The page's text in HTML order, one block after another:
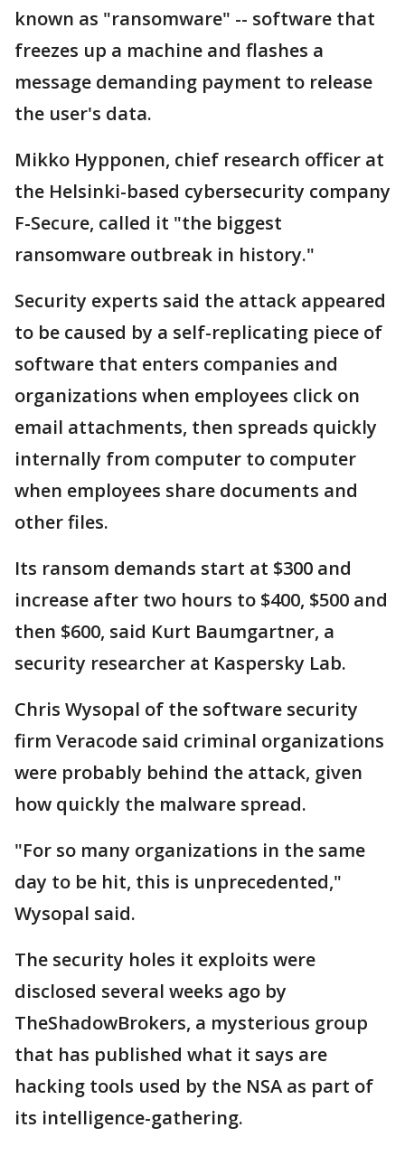
known as "ransomware" -- software that
freezes up a machine and flashes a
message demanding payment to release
the user's data.
Mikko Hypponen, chief research officer at
the Helsinki-based cybersecurity company
F-Secure, called it "the biggest
ransomware outbreak in history."
Security experts said the attack appeared
to be caused by a self-replicating piece of
software that enters companies and
organizations when employees click on
email attachments, then spreads quickly
internally from computer to computer
when employees share documents and
other files.
Its ransom demands start at $300 and
increase after two hours to $400, $500 and
then $600, said Kurt Baumgartner, a
security researcher at Kaspersky Lab.
Chris Wysopal of the software security
firm Veracode said criminal organizations
were probably behind the attack, given
how quickly the malware spread.
"For so many organizations in the same
day to be hit, this is unprecedented,"
Wysopal said.
The security holes it exploits were
disclosed several weeks ago by
TheShadowBrokers, a mysterious group
that has published what it says are
hacking tools used by the NSA as part of
its intelligence-gathering.